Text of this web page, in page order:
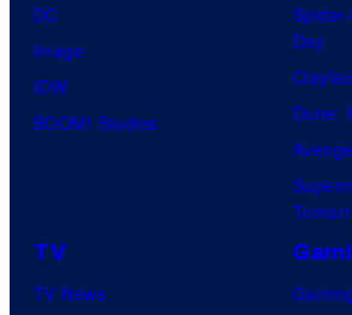
DC
Image
IDW
BOOM! Studios
Day
Dune:
TV
TV News